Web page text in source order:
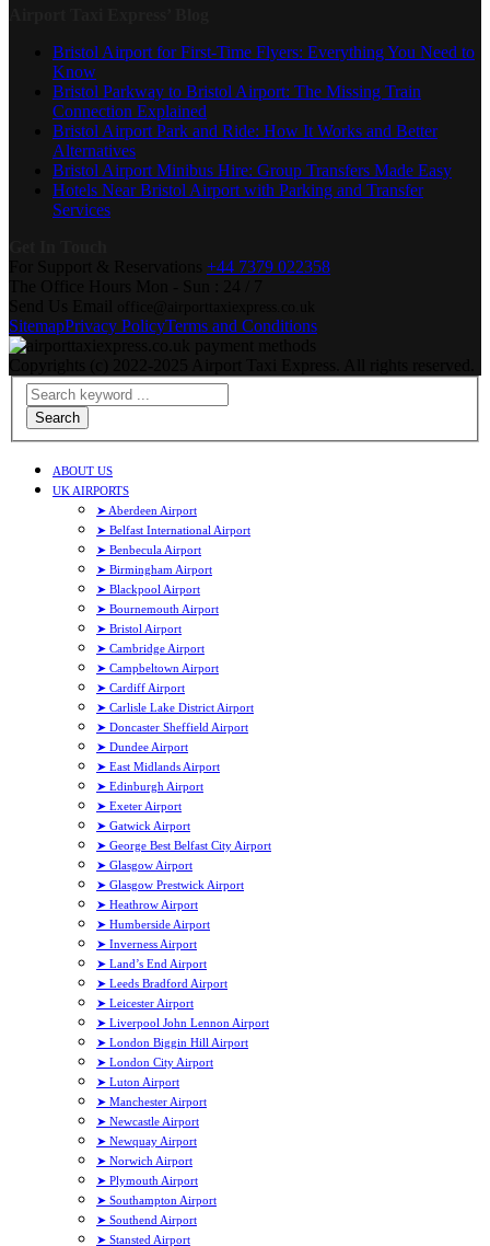
Bristol Airport for First-Time Flyers: Everything You Need to
Know
Bristol Parkway to Bristol Airport: The Missing Train
Connection Explained
Bristol Airport Park and Ride: How It Works and Better
Alternatives
Bristol Airport Minibus Hire: Group Transfers Made Easy
Hotels Near Bristol Airport with Parking and Transfer
Services
+44 7379 022358
SitemapPrivacy PolicyTerms and Conditions
Search
ABOUT US
UK AIRPORTS
➤ Aberdeen Airport
➤ Belfast International Airport
➤ Benbecula Airport
➤ Birmingham Airport
➤ Blackpool Airport
➤ Bournemouth Airport
➤ Bristol Airport
➤ Cambridge Airport
➤ Campbeltown Airport
➤ Cardiff Airport
➤ Carlisle Lake District Airport
➤ Doncaster Sheffield Airport
➤ Dundee Airport
➤ East Midlands Airport
➤ Edinburgh Airport
➤ Exeter Airport
➤ Gatwick Airport
➤ George Best Belfast City Airport
➤ Glasgow Airport
➤ Glasgow Prestwick Airport
➤ Heathrow Airport
➤ Humberside Airport
➤ Inverness Airport
➤ Land’s End Airport
➤ Leeds Bradford Airport
➤ Leicester Airport
➤ Liverpool John Lennon Airport
➤ London Biggin Hill Airport
➤ London City Airport
➤ Luton Airport
➤ Manchester Airport
➤ Newcastle Airport
➤ Newquay Airport
➤ Norwich Airport
➤ Plymouth Airport
➤ Southampton Airport
➤ Southend Airport
➤ Stansted Airport